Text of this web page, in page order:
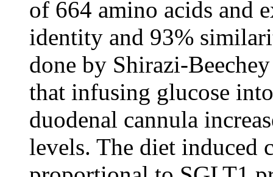
of 664 amino acids and
identity and 93%
done by Shirazi-
that infusing glucose
duodenal cannula
levels. The diet induced